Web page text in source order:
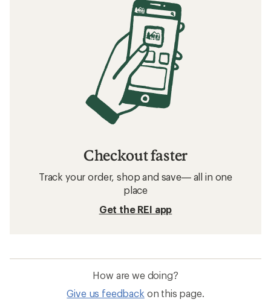
Checkout faster
Track your order, shop and save— all in one
place
Get the REI app
How are we doing?
Give us feedback on this page.